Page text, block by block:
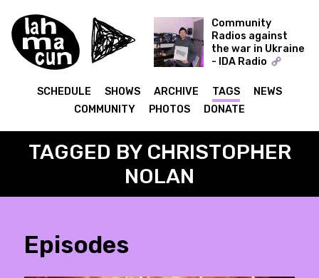
Community
Radios against
the war in Ukraine
- IDA Radio
Dmytro Nikolaienko
(Muscut, Shukai)
09.12.21
SCHEDULE SHOWS ARCHIVE TAGS
NEWS
COMMUNITY
PHOTOS DONATE
TAGGED BY CHRISTOPHER
NOLAN
Episodes